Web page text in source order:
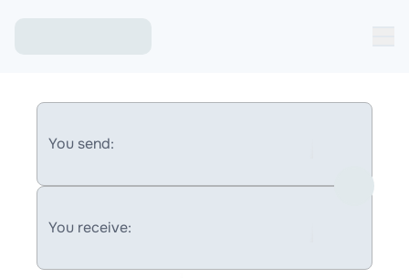
You send:
You receive: